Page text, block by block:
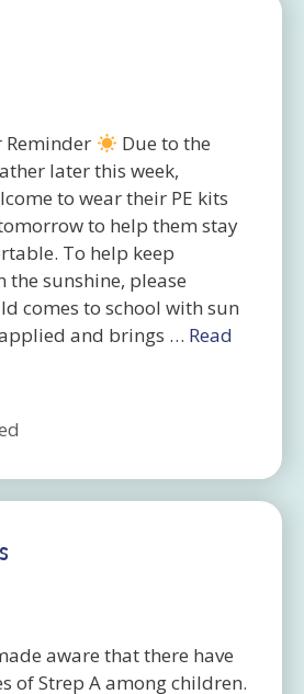
Reminder
Due to the
later this week,
to wear their PE kits
to help them stay
To help keep
the sunshine, please
comes to school with sun
and brings … Read
aware that there have
of Strep A among children.